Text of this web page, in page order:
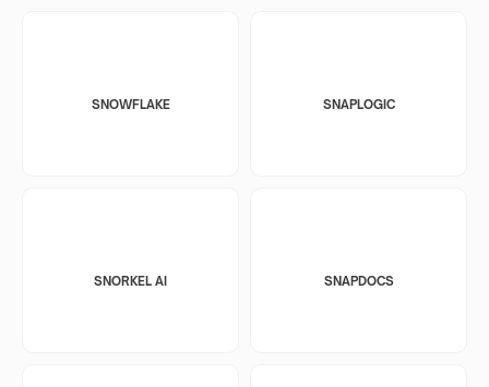
SNOWFLAKE SNAPLOGIC
SNORKEL AI SNAPDOCS